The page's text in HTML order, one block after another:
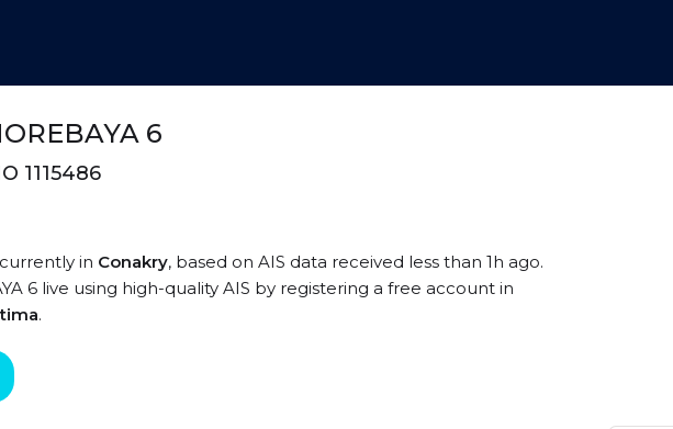
6
1115486
in Conakry, based on AIS data received less than 1h ago.
6 live using high-quality AIS by registering a free account in
.